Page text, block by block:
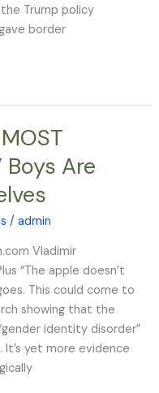
Trump policy
border
Boys Are
/admin
Vladimir
“The apple doesn’t
This could come to
showing that the
identity disorder”
It’s yet more evidence